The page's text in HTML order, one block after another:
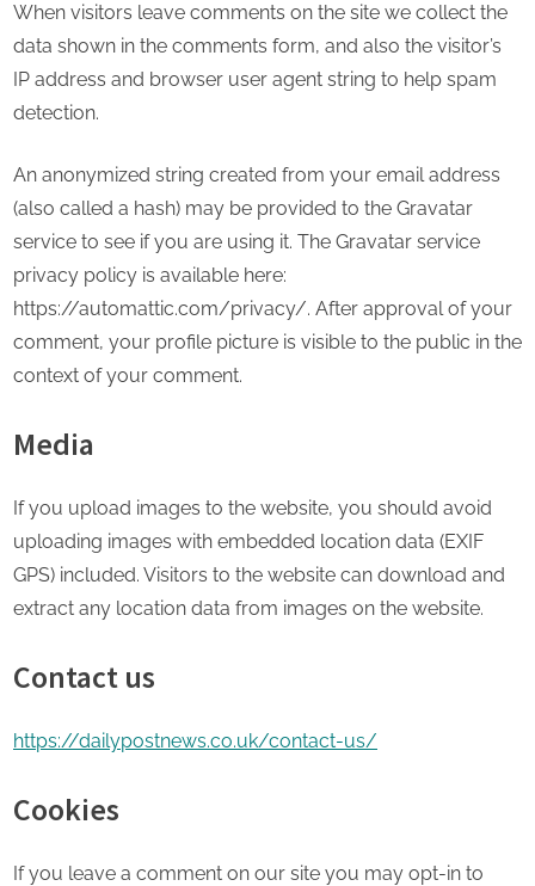
When visitors leave comments on the site we collect the
data shown in the comments form, and also the visitor’s
IP address and browser user agent string to help spam
detection.
An anonymized string created from your email address
(also called a hash) may be provided to the Gravatar
service to see if you are using it. The Gravatar service
privacy policy is available here:
https://automattic.com/privacy/. After approval of your
comment, your profile picture is visible to the public in the
context of your comment.
Media
If you upload images to the website, you should avoid
uploading images with embedded location data (EXIF
GPS) included. Visitors to the website can download and
extract any location data from images on the website.
Contact us
https://dailypostnews.co.uk/contact-us/
Cookies
If you leave a comment on our site you may opt-in to